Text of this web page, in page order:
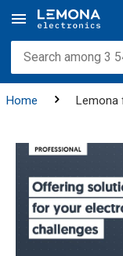
Home Lemona